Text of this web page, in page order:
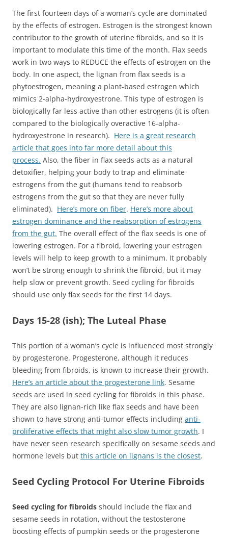
The first fourteen days of a woman’s cycle are dominated
by the effects of estrogen. Estrogen is the strongest known
contributor to the growth of uterine fibroids, and so it is
important to modulate this time of the month. Flax seeds
work in two ways to REDUCE the effects of estrogen on the
body. In one aspect, the lignan from flax seeds is a
phytoestrogen, meaning a plant-based estrogen which
mimics 2-alpha-hydroxyestrone. This type of estrogen is
biologically far less active than other estrogens (it is often
compared to the biologically overactive 16-alpha-
hydroxyestrone in research). Here is a great research
article that goes into far more detail about this
process. Also, the fiber in flax seeds acts as a natural
detoxifier, helping your body to trap and eliminate
estrogens from the gut (humans tend to reabsorb
estrogens from the gut so that they are never fully
eliminated). Here’s more on fiber. Here’s more about
estrogen dominance and the reabsorption of estrogens
from the gut. The overall effect of the flax seeds is one of
lowering estrogen. For a fibroid, lowering your estrogen
levels will help to keep growth to a minimum. It probably
won’t be strong enough to shrink the fibroid, but it may
help slow or prevent growth. Seed cycling for fibroids
should use only flax seeds for the first 14 days.
Days 15-28 (ish); The Luteal Phase
This portion of a woman’s cycle is influenced most strongly
by progesterone. Progesterone, although it reduces
bleeding from fibroids, is known to increase their growth.
Here’s an article about the progesterone link. Sesame
seeds are used in seed cycling for fibroids in this phase.
They are also lignan-rich like flax seeds and have been
shown to have strong anti-tumor effects including anti-
proliferative effects that might also slow tumor growth. I
have never seen research specifically on sesame seeds and
hormone levels but this article on lignans is the closest.
Seed Cycling Protocol For Uterine Fibroids
Seed cycling for fibroids should include the flax and
sesame seeds in rotation, without the testosterone
boosting effects of pumpkin seeds or the progesterone